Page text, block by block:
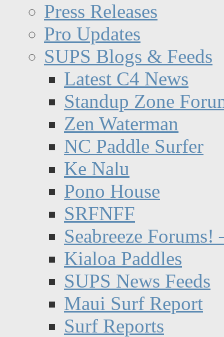
Press Releases
Pro Updates
SUPS Blogs & Feeds
Latest C4 News
Standup Zone
Zen Waterman
NC Paddle Surfer
Ke Nalu
Pono House
SRFNFF
Seabreeze Forums!
Kialoa Paddles
SUPS News Feeds
Maui Surf Report
Surf Reports